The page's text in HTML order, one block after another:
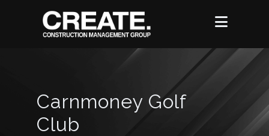
Carnmoney Golf
Club